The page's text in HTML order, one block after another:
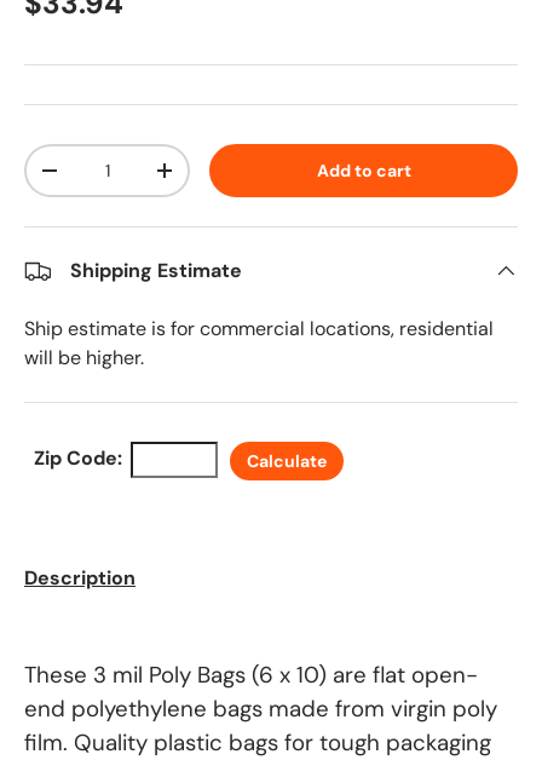
Qty
Decrease quantityIncrease quantity Add to cart
Shipping Estimate
Ship estimate is for commercial locations, residential
will be higher.
Zip Code: Calculate
Description
These 3 mil Poly Bags (6 x 10) are flat open-
end polyethylene bags made from virgin poly
film. Quality plastic bags for tough packaging